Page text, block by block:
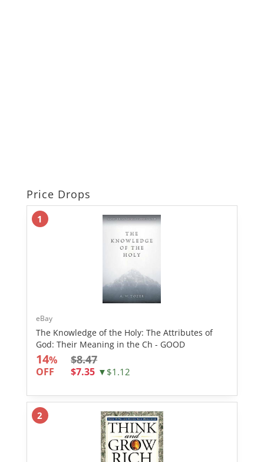
Price Drops
1
eBay
The Knowledge of the Holy: The Attributes of
God: Their Meaning in the Ch - GOOD
14%
OFF
$8.47
$7.35 ▼$1.12
2